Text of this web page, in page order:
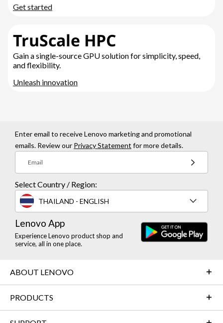
Get started
TruScale HPC
Gain a single-source GPU solution for simplicity, speed,
and flexibility.
Unleash innovation
Enter email to receive Lenovo marketing and promotional
emails. Review our Privacy Statement for more details.
Email
Select Country / Region:
THAILAND - ENGLISH
Lenovo App
Experience Lenovo product shop and
service, all in one place.
ABOUT LENOVO
PRODUCTS